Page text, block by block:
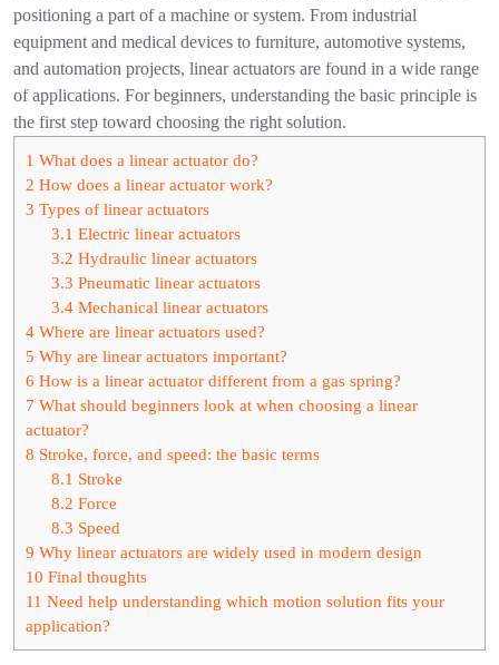
positioning a part of a machine or system. From industrial
equipment and medical devices to furniture, automotive systems,
and automation projects, linear actuators are found in a wide range
of applications. For beginners, understanding the basic principle is
the first step toward choosing the right solution.
1 What does a linear actuator do?
2 How does a linear actuator work?
3 Types of linear actuators
3.1 Electric linear actuators
3.2 Hydraulic linear actuators
3.3 Pneumatic linear actuators
3.4Mechanical linear actuators
4 Where are linear actuators used?
5 Why are linear actuators important?
6 How is a linear actuator different from a gas spring?
7 What should beginners look at when choosing a linear
actuator?
8 Stroke, force, and speed: the basic terms
8.1 Stroke
8.2 Force
8.3 Speed
9 Why linear actuators are widely used in modern design
10 Final thoughts
11 Need help understanding which motion solution fits your
application?